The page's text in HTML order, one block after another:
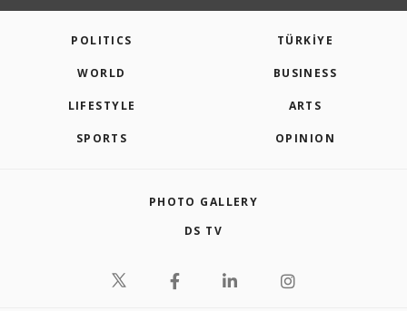
POLITICS TÜRKİYE
WORLD BUSINESS
LIFESTYLE ARTS
SPORTS OPINION
PHOTO GALLERY
DS TV